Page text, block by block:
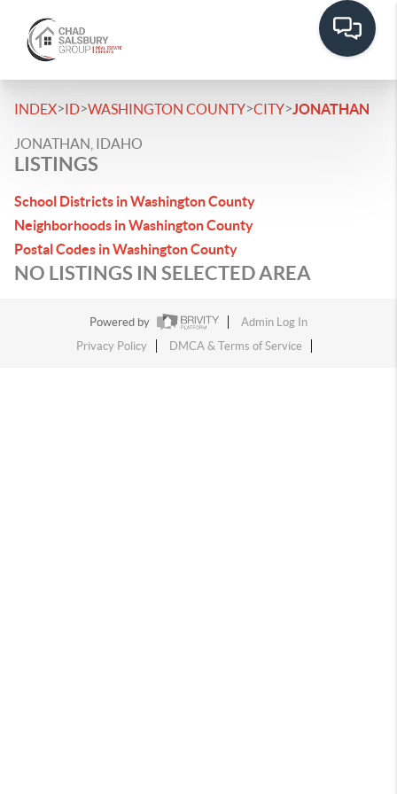
INDEX>ID>WASHINGTON COUNTY>CITY>JONATHAN
JONATHAN, IDAHO
LISTINGS
School Districts in Washington County
Neighborhoods in Washington County
Postal Codes in Washington County
NO LISTINGS IN SELECTED AREA
Powered by
Admin Log In
Privacy Policy
DMCA & Terms of Service